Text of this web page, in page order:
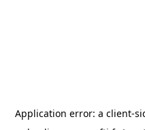
Application error: a client-